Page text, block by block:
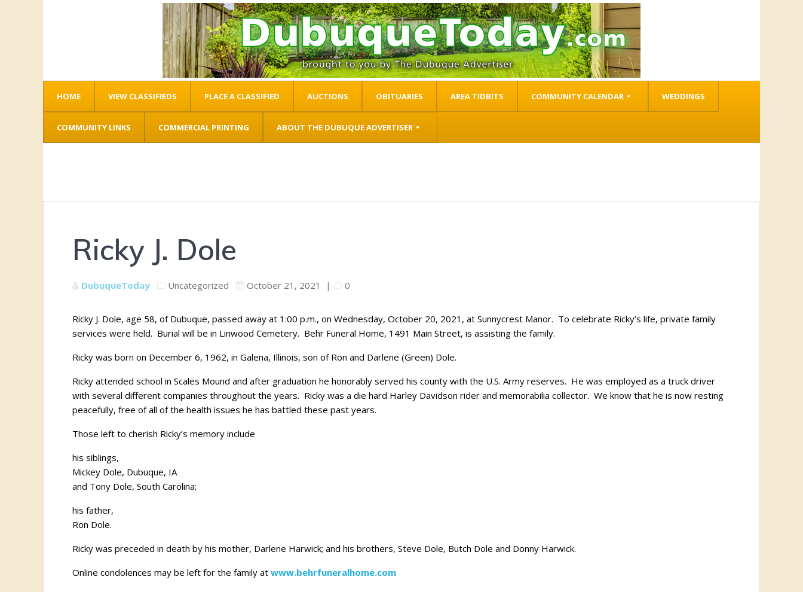
HOME VIEW CLASSIFIEDS PLACE A CLASSIFIED AUCTIONS OBITUARIES AREA TIDBITS COMMUNITY CALENDAR WEDDINGS
COMMUNITY LINKS COMMERCIAL PRINTING ABOUT THE DUBUQUE ADVERTISER
Ricky J. Dole
DubuqueToday Uncategorized October 21, 2021 | 0
Ricky J. Dole, age 58, of Dubuque, passed away at 1:00 p.m., on Wednesday, October 20, 2021, at Sunnycrest Manor. To celebrate Ricky’s life, private family
services were held. Burial will be in Linwood Cemetery. Behr Funeral Home, 1491 Main Street, is assisting the family.
Ricky was born on December 6, 1962, in Galena, Illinois, son of Ron and Darlene (Green) Dole.
Ricky attended school in Scales Mound and after graduation he honorably served his county with the U.S. Army reserves. He was employed as a truck driver
with several different companies throughout the years. Ricky was a die hard Harley Davidson rider and memorabilia collector. We know that he is now resting
peacefully, free of all of the health issues he has battled these past years.
Those left to cherish Ricky’s memory include
his siblings,
Mickey Dole, Dubuque, IA
and Tony Dole, South Carolina;
his father,
Ron Dole.
Ricky was preceded in death by his mother, Darlene Harwick; and his brothers, Steve Dole, Butch Dole and Donny Harwick.
Online condolences may be left for the family at www.behrfuneralhome.com